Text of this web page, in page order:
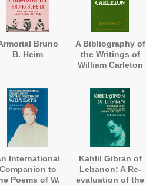
Bruno
B. Heim
A Bibliography of
the Writings of
William Carleton
International
Companion to
Poems of W.
Kahlil Gibran of
Lebanon: A Re-
evaluation of the